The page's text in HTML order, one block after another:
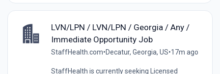
LVN/LPN / LVN/LPN / Georgia / Any /
Immediate Opportunity Job
StaffHealth.com•Decatur, Georgia, US•17m ago
StaffHealth is currently seeking Licensed